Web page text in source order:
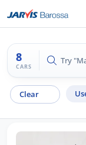
8
CARS
Try
Clear